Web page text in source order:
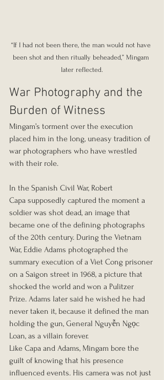
“If I had not been there, the man would not have
been shot and then ritually beheaded,” Mingam
later reflected.
War Photography and the
Burden of Witness
Mingam’s torment over the execution
placed him in the long, uneasy tradition of
war photographers who have wrestled
with their role.
In the Spanish Civil War, Robert
Capa supposedly captured the moment a
soldier was shot dead, an image that
became one of the defining photographs
of the 20th century. During the Vietnam
War, Eddie Adams photographed the
summary execution of a Viet Cong prisoner
on a Saigon street in 1968, a picture that
shocked the world and won a Pulitzer
Prize. Adams later said he wished he had
never taken it, because it defined the man
holding the gun, General Nguyễn Ngọc
Loan, as a villain forever.
Like Capa and Adams, Mingam bore the
guilt of knowing that his presence
influenced events. His camera was not just